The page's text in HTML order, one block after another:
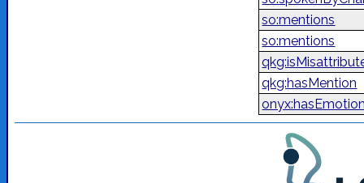
so:mentions
so:mentions
qkg:hasMention